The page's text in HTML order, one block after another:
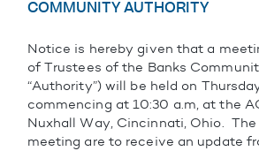
COMMUNITY AUTHORITY
Notice is hereby given that a
of Trustees of the Banks
“Authority”) will be held on
commencing at 10:30 a.m, at the
Nuxhall Way, Cincinnati, Ohio.
meeting are to receive an update